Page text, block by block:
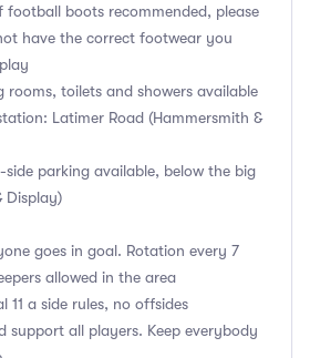
football boots recommended, please
have the correct footwear you
rooms, toilets and showers available
Latimer Road (Hammersmith &
side parking available, below the big
Display)
goes in goal. Rotation every 7
allowed in the area
11 a side rules, no offsides
support all players. Keep everybody